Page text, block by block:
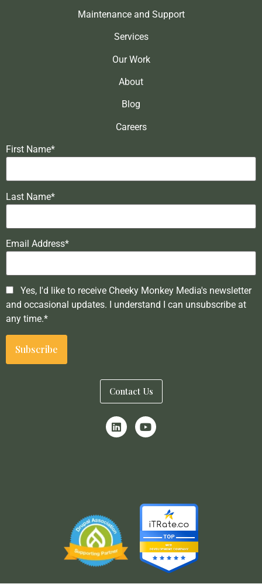
Maintenance and Support
Services
Our Work
About
Blog
Careers
First Name*
Last Name*
Email Address*
Yes, I'd like to receive Cheeky Monkey Media's newsletter
and occasional updates. I understand I can unsubscribe at
any time.*
Contact Us